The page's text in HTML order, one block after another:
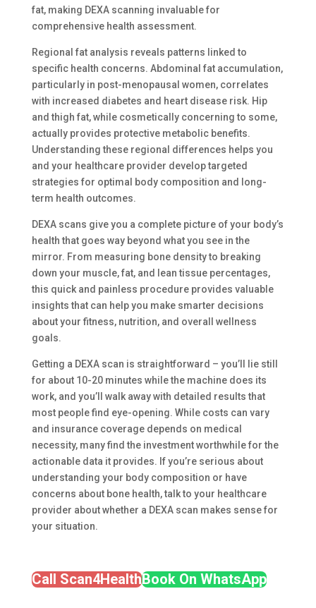
fat, making DEXA scanning invaluable for
comprehensive health assessment.
Regional fat analysis reveals patterns linked to
specific health concerns. Abdominal fat accumulation,
particularly in post-menopausal women, correlates
with increased diabetes and heart disease risk. Hip
and thigh fat, while cosmetically concerning to some,
actually provides protective metabolic benefits.
Understanding these regional differences helps you
and your healthcare provider develop targeted
strategies for optimal body composition and long-
term health outcomes.
DEXA scans give you a complete picture of your body’s
health that goes way beyond what you see in the
mirror. From measuring bone density to breaking
down your muscle, fat, and lean tissue percentages,
this quick and painless procedure provides valuable
insights that can help you make smarter decisions
about your fitness, nutrition, and overall wellness
goals.
Getting a DEXA scan is straightforward – you’ll lie still
for about 10-20 minutes while the machine does its
work, and you’ll walk away with detailed results that
most people find eye-opening. While costs can vary
and insurance coverage depends on medical
necessity, many find the investment worthwhile for the
actionable data it provides. If you’re serious about
understanding your body composition or have
concerns about bone health, talk to your healthcare
provider about whether a DEXA scan makes sense for
your situation.
Call Scan4HealthBook On WhatsApp